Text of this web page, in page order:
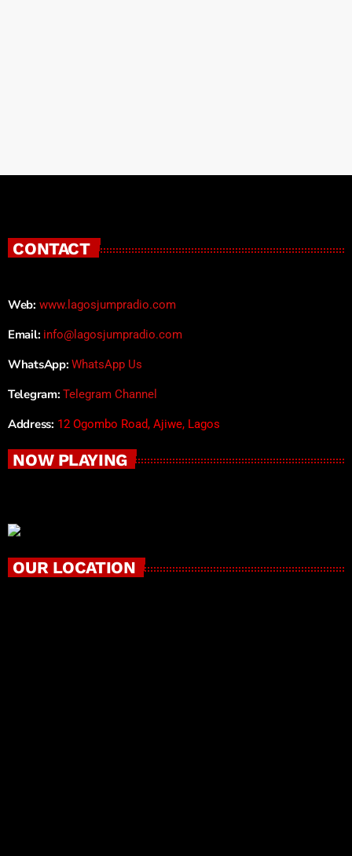
CONTACT
Web: www.lagosjumpradio.com
Email: info@lagosjumpradio.com
WhatsApp: WhatsApp Us
Telegram: Telegram Channel
Address: 12 Ogombo Road, Ajiwe, Lagos
NOW PLAYING
OUR LOCATION